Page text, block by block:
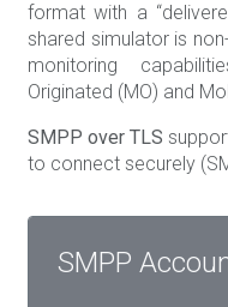
format with a
shared simulator is
monitoring
Originated (MO) and
SMPP over TLS
to connect securely
SMPP